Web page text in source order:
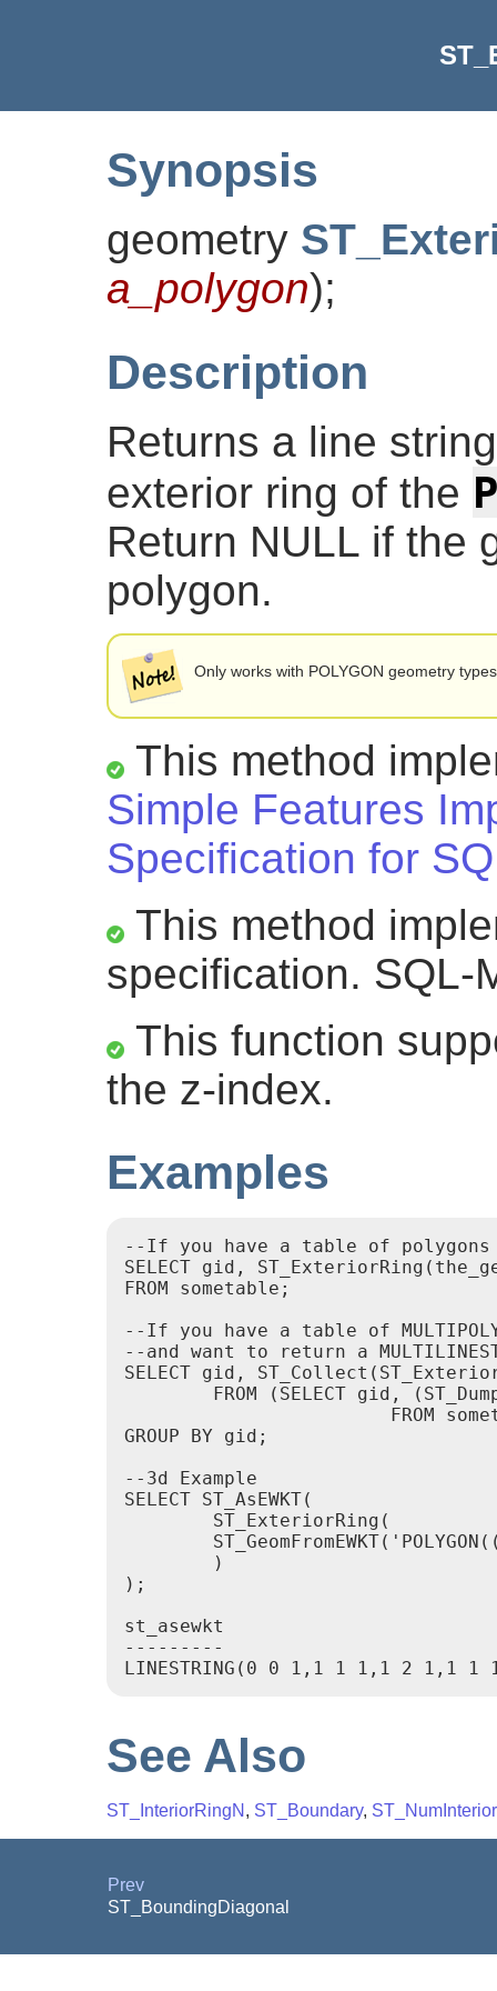
Synopsis
geometry
a_polygon);
Description
Returns a line
exterior ring of the
Return NULL if the
polygon.
Only works with POLYGON geometry types
This method
Simple Features
Specification for
This method
specification. SQL-
This function
the z-index.
Examples
--If you have a table of polygons
SELECT gid,
FROM sometable;
--If you have a table of
--and want to return a
SELECT gid,
GROUP BY gid;
--3d Example
SELECT ST_AsEWKT(
);
st_asewkt
---------
See Also
ST_InteriorRingN , ST_Boundary,
Prev
ST_BoundingDiagonal